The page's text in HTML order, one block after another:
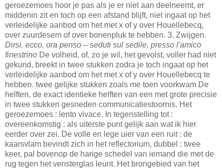
geroezemoes hoor je pas als je er niet aan deelneemt, er
middenin zit en toch op een afstand blijft, niet ingaat op het
verleidelijke aanbod om het met x of y over Houellebecq,
over zuurdesem of over bonenpluk te hebben. 3. Zwijgen.
Dirsi, ecco, ora penso – seduti sul sedile, presso l'amico
finestrino De volheid, of, zo je wil, het gevolst, voller had niet
gekund, breekt in twee stukken zodra je toch ingaat op het
verleidelijke aanbod om het met x of y over Houellebecq te
hebben. twee gelijke stukken zoals me toen voorkwam De
helften, de exact identieke helften van een met grote precisie
in twee stukken gesneden communicatiestoornis. Het
geroezemoes : lento vivace. In tegenstelling tot :
overeenkomstig : als uiterste punt gelijk aan wat ik hier
eerder over zei. De volle en lege uier van een ruit : de
kaarsvlam bevindt zich in het reflectorium, dubbel : twee
keer, pal bovenop de harige schedel van iemand die met de
rug tegen het vensterglas leunt. Het brongebied van het